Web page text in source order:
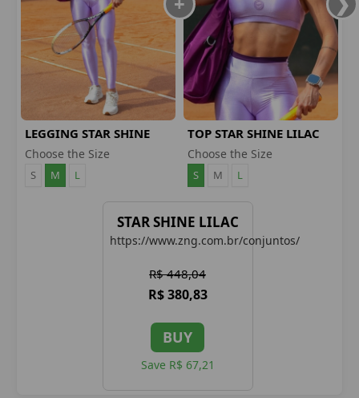
LEGGING STAR SHINE
LILAC
Choose the Size
S M L
TOP STAR SHINE LILAC
Choose the Size
S M L
STAR SHINE LILAC
https://www.zng.com.br/conjuntos/
R$ 448,04
R$ 380,83
BUY
Save R$ 67,21